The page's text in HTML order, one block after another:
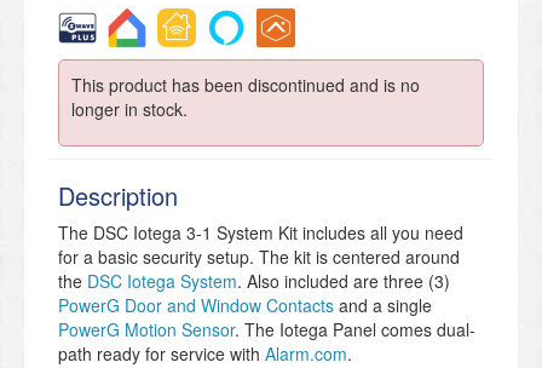
This product has been discontinued and is no
longer in stock.
Description
The DSC Iotega 3-1 System Kit includes all you need
for a basic security setup. The kit is centered around
the DSC Iotega System. Also included are three (3)
PowerG Door and Window Contacts and a single
PowerG Motion Sensor. The Iotega Panel comes dual-
path ready for service with Alarm.com.